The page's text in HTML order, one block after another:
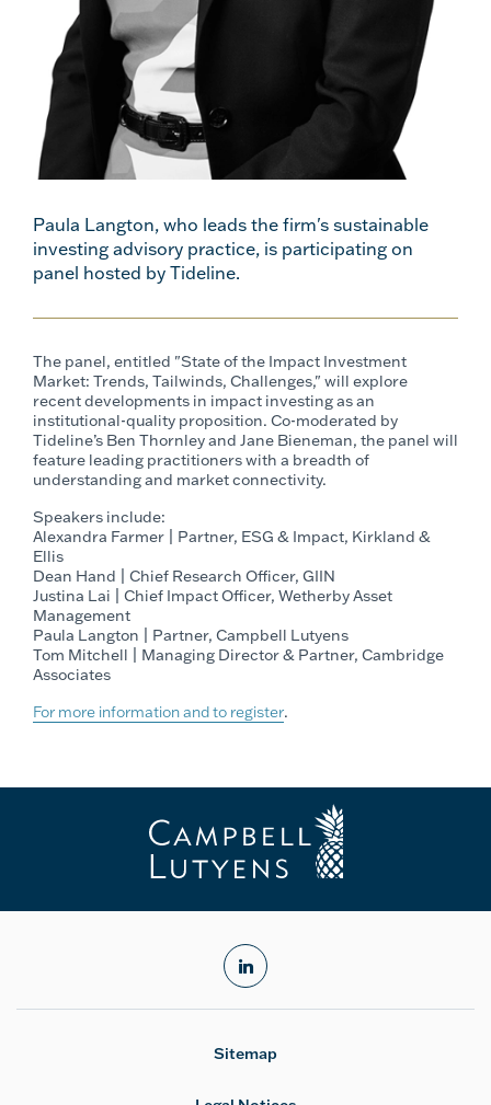
Paula Langton, who leads the firm's sustainable
investing advisory practice, is participating on
panel hosted by Tideline.
The panel, entitled "State of the Impact Investment
Market: Trends, Tailwinds, Challenges," will explore
recent developments in impact investing as an
institutional-quality proposition. Co-moderated by
Tideline’s Ben Thornley and Jane Bieneman, the panel will
feature leading practitioners with a breadth of
understanding and market connectivity.
Speakers include:
Alexandra Farmer | Partner, ESG & Impact, Kirkland &
Ellis
Dean Hand | Chief Research Officer, GIIN
Justina Lai | Chief Impact Officer, Wetherby Asset
Management
Paula Langton | Partner, Campbell Lutyens
Tom Mitchell | Managing Director & Partner, Cambridge
Associates
For more information and to register.
linkedin
Sitemap